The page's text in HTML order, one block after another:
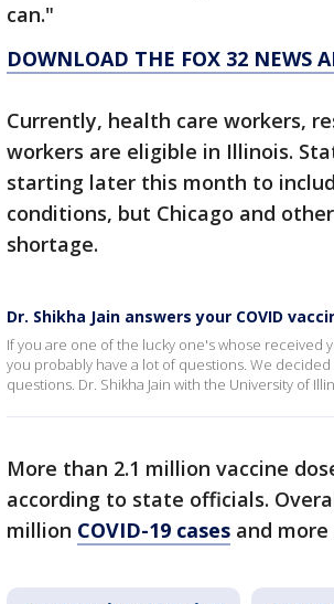
can."
DOWNLOAD THE FOX 32 NEWS
Currently, health care workers,
workers are eligible in Illinois.
starting later this month to
conditions, but Chicago and
shortage.
Dr. Shikha Jain answers your COVID
If you are one of the lucky one's whose
you probably have a lot of questions. We
questions. Dr. Shikha Jain with the University of
More than 2.1 million vaccine
according to state officials.
million COVID-19 cases and more